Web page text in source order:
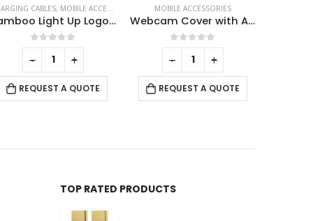
MOBILE ACCESSORIES
Webcam Cover with Adhesive
0out of 5
REQUEST A QUOTE
ECO-FRIENDLY GIFTS,MOBILE ACCESSORIES
Bamboo Easel Phone Holder
0out of 5
REQUEST A QUOTE
- + - +
TOP RATED PRODUCTS